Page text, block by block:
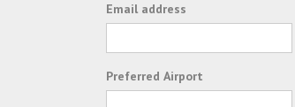
Email address
Preferred Airport